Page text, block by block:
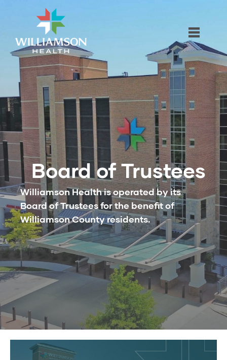
Board of Trustees
Williamson Health is operated by its
Board of Trustees for the benefit of
Williamson County residents.